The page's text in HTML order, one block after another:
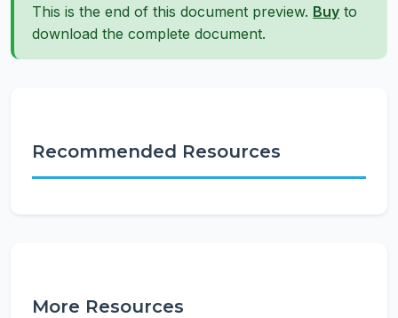
This is the end of this document preview. Buy to
download the complete document.
Recommended Resources
More Resources